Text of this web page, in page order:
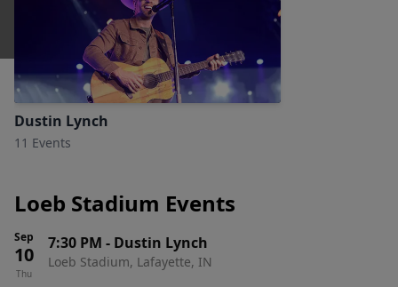
Lafayette, Indiana
Dustin Lynch
11 Events
Loeb Stadium Events
Sep
10
Thu
7:30 PM - Dustin Lynch
Loeb Stadium, Lafayette, IN